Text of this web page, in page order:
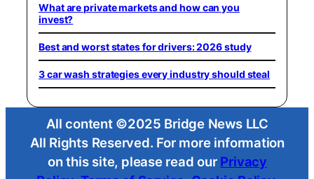
What are private markets and how can you
invest?
Best and worst states for drivers: 2026 study
3 car wash strategies every industry should steal
All content ©2025 Bridge News LLC
All Rights Reserved. For more information
on this site, please read our Privacy